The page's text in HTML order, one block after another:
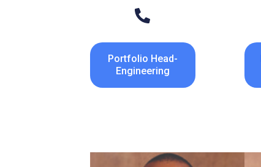
Portfolio Head-
Engineering